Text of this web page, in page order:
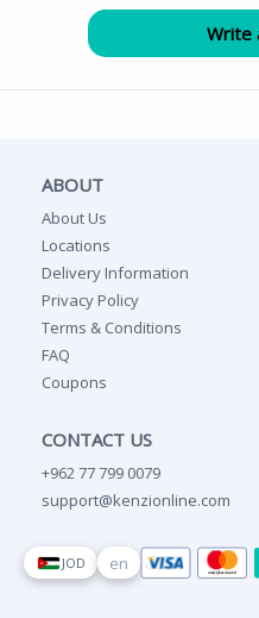
ABOUT
About Us
Locations
Delivery Information
Privacy Policy
Terms & Conditions
FAQ
Coupons
CONTACT US
+962 77 799 0079
support@kenzionline.com
JOD en